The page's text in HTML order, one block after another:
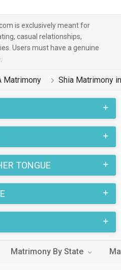
is exclusively meant for
casual relationships,
Users must have a genuine
Matrimony Shia Matrimony
TONGUE
Matrimony By State